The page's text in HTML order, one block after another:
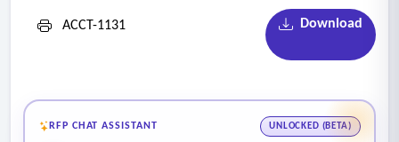
ACCT-1131 Download
RFP CHAT ASSISTANT UNLOCKED (BETA)